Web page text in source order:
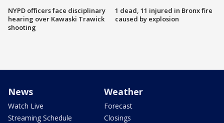
NYPD officers face disciplinary
hearing over Kawaski Trawick
shooting
1 dead, 11 injured in Bronx fire
caused by explosion
News
Watch Live
Streaming Schedule
Weather
Forecast
Closings